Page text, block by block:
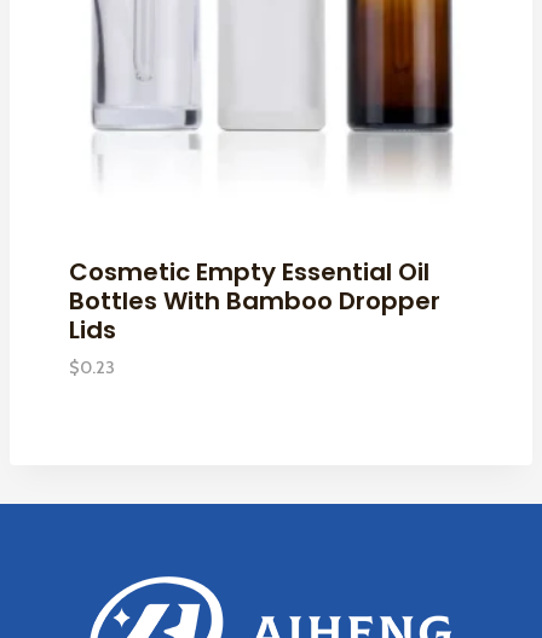
Cosmetic Empty Essential Oil
Bottles With Bamboo Dropper
Lids
$0.23